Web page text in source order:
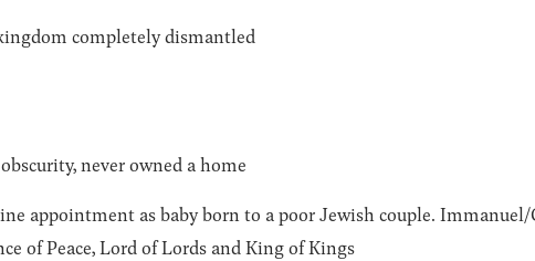
completely dismantled
never owned a home
appointment as baby born to a poor Jewish couple.
of Peace, Lord of Lords and King of Kings